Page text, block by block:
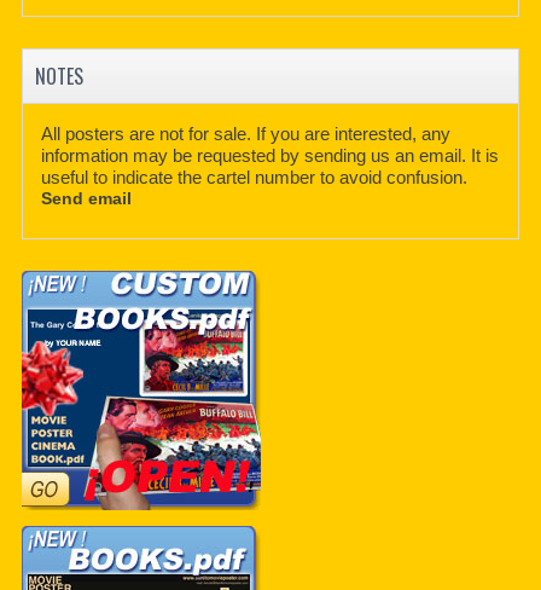
NOTES
All posters are not for sale. If you are interested, any
information may be requested by sending us an email. It is
useful to indicate the cartel number to avoid confusion.
Send email